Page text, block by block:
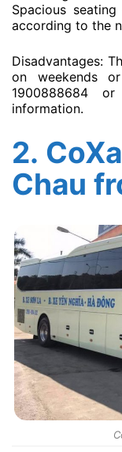
Spacious
according to the
Disadvantages:
on weekends
1900888684
information.
2.
Chau